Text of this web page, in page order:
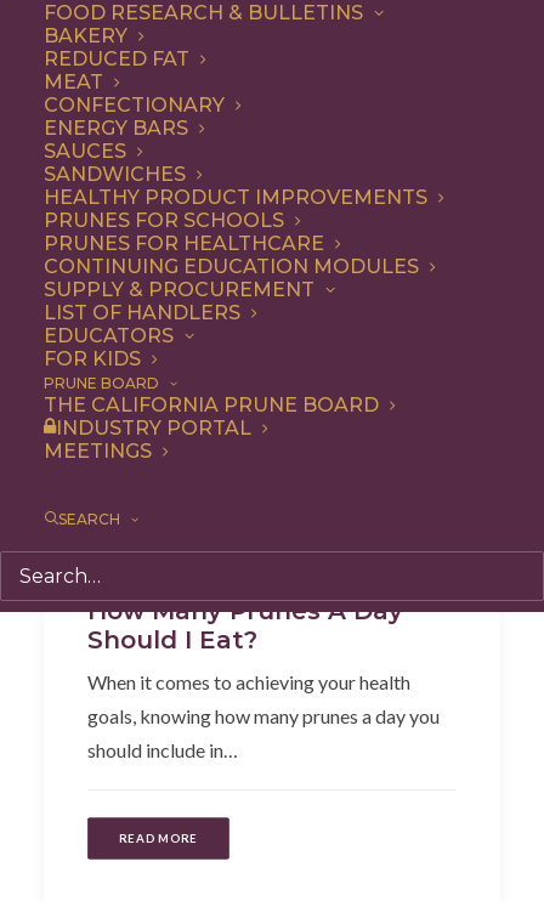
FOOD RESEARCH & BULLETINS
BAKERY
REDUCED FAT
MEAT
CONFECTIONARY
ENERGY BARS
SAUCES
SANDWICHES
HEALTHY PRODUCT IMPROVEMENTS
PRUNES FOR SCHOOLS
PRUNES FOR HEALTHCARE
CONTINUING EDUCATION MODULES
SUPPLY & PROCUREMENT
LIST OF HANDLERS
EDUCATORS
FOR KIDS
PRUNE BOARD
THE CALIFORNIA PRUNE BOARD
INDUSTRY PORTAL
MEETINGS
SEARCH
How Many Prunes A Day
Should I Eat?
When it comes to achieving your health
goals, knowing how many prunes a day you
should include in…
READ MORE